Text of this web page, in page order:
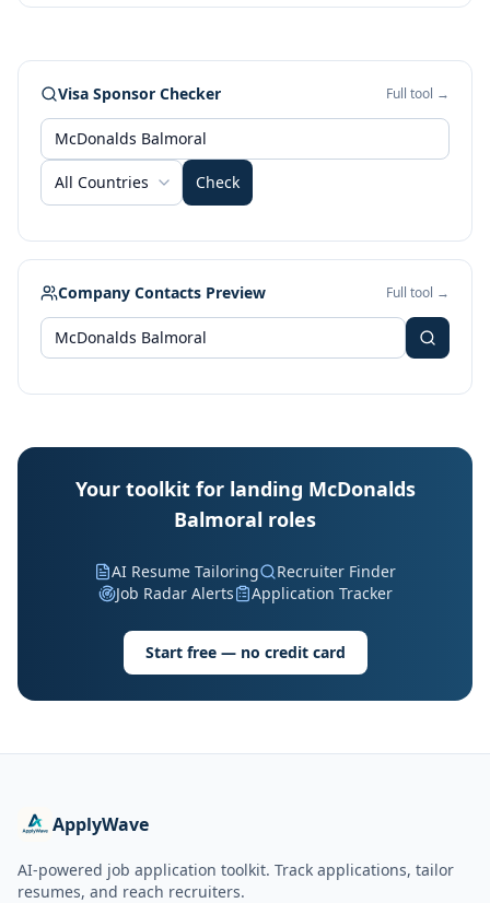
Visa Sponsor Checker Full tool →
All Countries Check
Company Contacts Preview Full tool →
Your toolkit for landing McDonalds
Balmoral roles
AI Resume Tailoring
Recruiter Finder
Job Radar Alerts
Application Tracker
Start free — no credit card
ApplyWave
AI-powered job application toolkit. Track applications, tailor
resumes, and reach recruiters.